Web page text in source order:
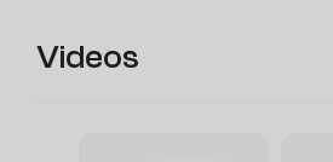
Videos